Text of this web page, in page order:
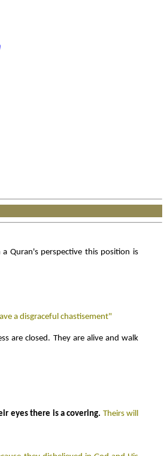
Quran's perspective this position is
a disgraceful chastisement"
are closed. They are alive and walk
eyes there is a covering. Theirs will